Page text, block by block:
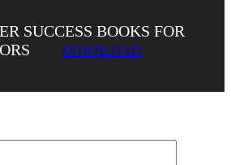
SUCCESS BOOKS FOR
DOWNLOAD